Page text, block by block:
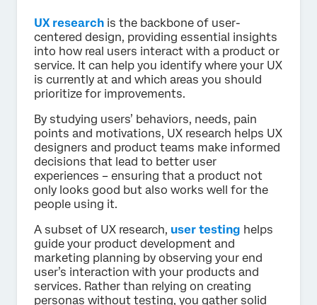
UX research is the backbone of user-
centered design, providing essential insights
into how real users interact with a product or
service. It can help you identify where your UX
is currently at and which areas you should
prioritize for improvements.
By studying users’ behaviors, needs, pain
points and motivations, UX research helps UX
designers and product teams make informed
decisions that lead to better user
experiences – ensuring that a product not
only looks good but also works well for the
people using it.
A subset of UX research, user testing helps
guide your product development and
marketing planning by observing your end
user’s interaction with your products and
services. Rather than relying on creating
personas without testing, you gather solid